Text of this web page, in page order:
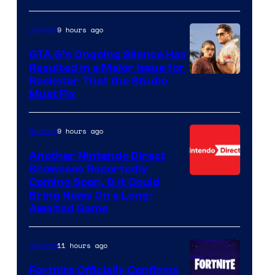
Gaming9 hours ago
GTA 6’s Ongoing Silence Has
Resulted in a Major Issue for
Rockstar That the Studio
Must Fix
Gaming9 hours ago
Another Nintendo Direct
Showcase Reportedly
Coming Soon, & It Could
Bring News On a Long-
Awaited Game
Gaming11 hours ago
Fortnite Officially Confirms